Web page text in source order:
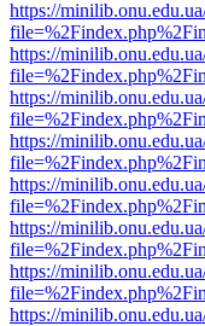
https://
https://
https://
https://
https://
https://
https://
https://